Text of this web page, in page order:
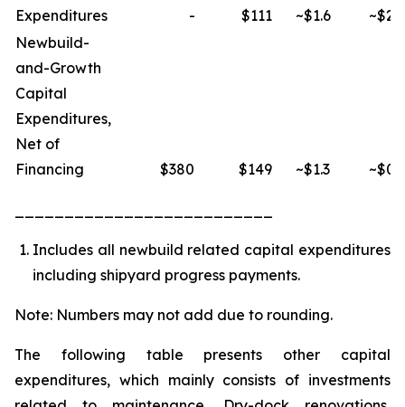
Expenditures
- $111 ~$1.6
~$2.0
Newbuild-
and-Growth
Capital
Expenditures,
Net of
Financing
$380 $149 ~$1.3 ~$0.9
Includes all newbuild related capital expenditures
including shipyard progress payments.
Note: Numbers may not add due to rounding.
The following table presents other capital
expenditures, which mainly consists of investments